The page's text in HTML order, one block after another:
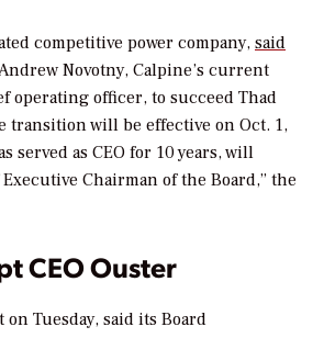
competitive power company, said
Novotny, Calpine’s current
operating officer, to succeed Thad
transition will be effective on Oct. 1,
served as CEO for 10 years, will
Chairman of the Board,” the
CEO Ouster
on Tuesday, said its Board